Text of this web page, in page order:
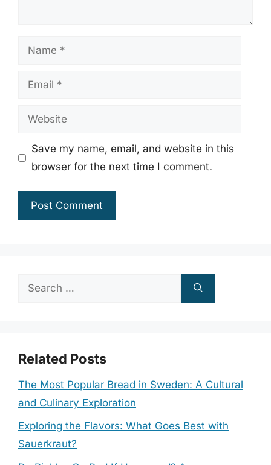
Name
Email
Website
Save my name, email, and website in this
browser for the next time I comment.
Search
Related Posts
The Most Popular Bread in Sweden: A Cultural
and Culinary Exploration
Exploring the Flavors: What Goes Best with
Sauerkraut?